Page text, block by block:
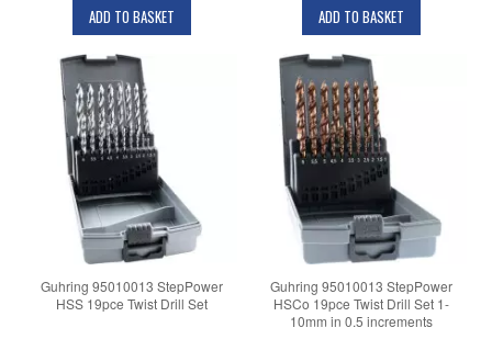
ADD TO BASKET ADD TO BASKET
Guhring 95010013 StepPower
HSS 19pce Twist Drill Set
Guhring 95010013 StepPower
HSCo 19pce Twist Drill Set 1-
10mm in 0.5 increments